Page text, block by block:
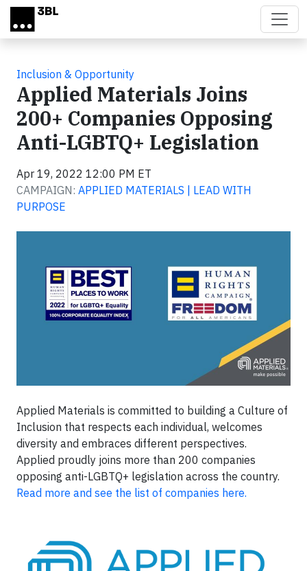
Skip to main content
Inclusion & Opportunity
Applied Materials Joins
200+ Companies Opposing
Anti-LGBTQ+ Legislation
Apr 19, 2022 12:00 PM ET
CAMPAIGN: APPLIED MATERIALS | LEAD WITH
PURPOSE
Applied Materials is committed to building a Culture of
Inclusion that respects each individual, welcomes
diversity and embraces different perspectives.
Applied proudly joins more than 200 companies
opposing anti-LGBTQ+ legislation across the country.
Read more and see the list of companies here.